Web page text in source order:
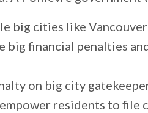
big cities like
big financial penalties
on big city
residents to file